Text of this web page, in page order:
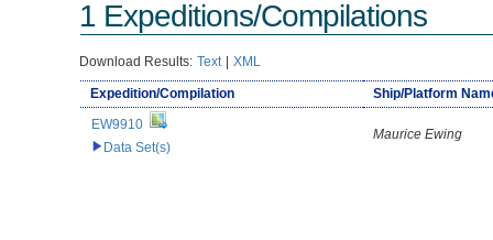
1 Expeditions/Compilations
Download Results: Text | XML
Expedition/Compilation
Ship/Platform
EW9910
Data Set(s)
Maurice Ewing